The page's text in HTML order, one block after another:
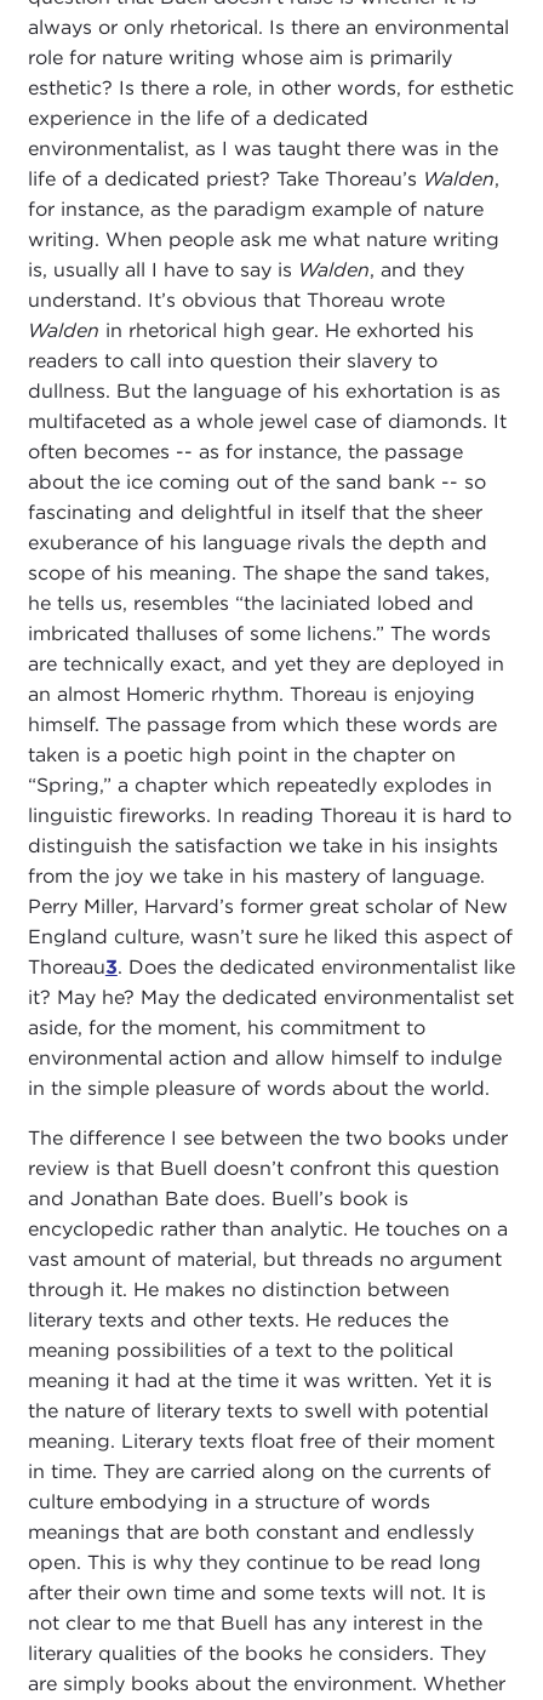
always or only rhetorical. Is there an environmental
role for nature writing whose aim is primarily
esthetic? Is there a role, in other words, for esthetic
experience in the life of a dedicated
environmentalist, as I was taught there was in the
life of a dedicated priest? Take Thoreau’s Walden,
for instance, as the paradigm example of nature
writing. When people ask me what nature writing
is, usually all I have to say is Walden, and they
understand. It’s obvious that Thoreau wrote
Walden in rhetorical high gear. He exhorted his
readers to call into question their slavery to
dullness. But the language of his exhortation is as
multifaceted as a whole jewel case of diamonds. It
often becomes -- as for instance, the passage
about the ice coming out of the sand bank -- so
fascinating and delightful in itself that the sheer
exuberance of his language rivals the depth and
scope of his meaning. The shape the sand takes,
he tells us, resembles “the laciniated lobed and
imbricated thalluses of some lichens.” The words
are technically exact, and yet they are deployed in
an almost Homeric rhythm. Thoreau is enjoying
himself. The passage from which these words are
taken is a poetic high point in the chapter on
“Spring,” a chapter which repeatedly explodes in
linguistic fireworks. In reading Thoreau it is hard to
distinguish the satisfaction we take in his insights
from the joy we take in his mastery of language.
Perry Miller, Harvard’s former great scholar of New
England culture, wasn’t sure he liked this aspect of
Thoreau3. Does the dedicated environmentalist like
it? May he? May the dedicated environmentalist set
aside, for the moment, his commitment to
environmental action and allow himself to indulge
in the simple pleasure of words about the world.
The difference I see between the two books under
review is that Buell doesn’t confront this question
and Jonathan Bate does. Buell’s book is
encyclopedic rather than analytic. He touches on a
vast amount of material, but threads no argument
through it. He makes no distinction between
literary texts and other texts. He reduces the
meaning possibilities of a text to the political
meaning it had at the time it was written. Yet it is
the nature of literary texts to swell with potential
meaning. Literary texts float free of their moment
in time. They are carried along on the currents of
culture embodying in a structure of words
meanings that are both constant and endlessly
open. This is why they continue to be read long
after their own time and some texts will not. It is
not clear to me that Buell has any interest in the
literary qualities of the books he considers. They
are simply books about the environment. Whether